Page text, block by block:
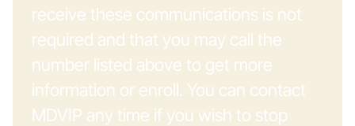
receive these communications is not
required and that you may call the
number listed above to get more
information or enroll. You can contact
MDVIP any time if you wish to stop